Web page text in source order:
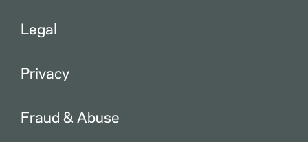
Legal
Privacy
Fraud & Abuse